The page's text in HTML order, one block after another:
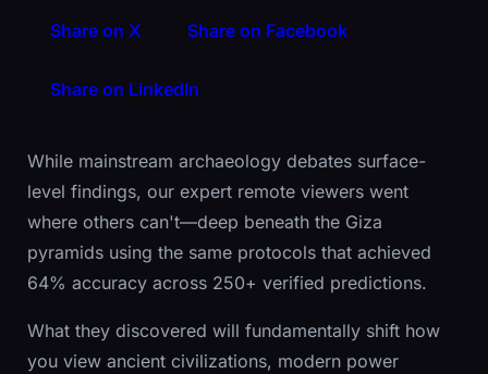
Share on X Share on Facebook
Share on LinkedIn
While mainstream archaeology debates surface-
level findings, our expert remote viewers went
where others can't—deep beneath the Giza
pyramids using the same protocols that achieved
64% accuracy across 250+ verified predictions.
What they discovered will fundamentally shift how
you view ancient civilizations, modern power